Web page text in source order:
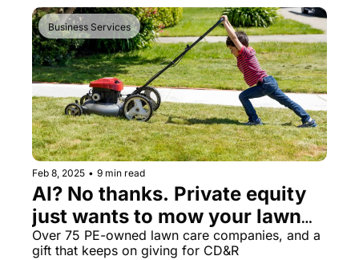
Business Services
Feb 8, 2025 • 9 min read
AI? No thanks. Private equity
just wants to mow your lawn🌱
🚜
Over 75 PE-owned lawn care companies, and a
gift that keeps on giving for CD&R